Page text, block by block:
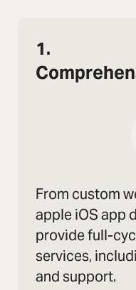
1.
From custom
apple iOS app
provide full-
services,
and support.